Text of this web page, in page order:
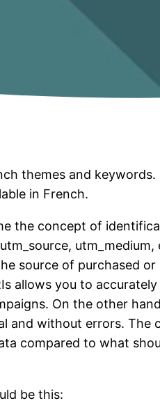
themes and
in French.
the concept of
source of purchased or
allows you to accurately
On the other
and without errors. The
compared to what
be this: